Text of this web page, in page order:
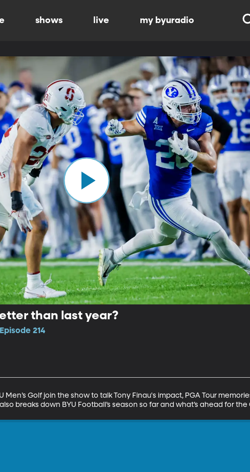
shows live my byuradio
than last year?
214
Men’s Golf join the show to talk Tony Finau's impact, PGA Tour
breaks down BYU Football’s season so far and what’s ahead for the